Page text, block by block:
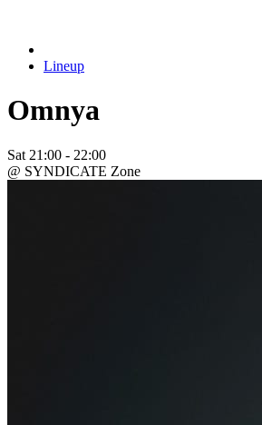
Lineup
Omnya
Sat 21:00 - 22:00
@ SYNDICATE Zone